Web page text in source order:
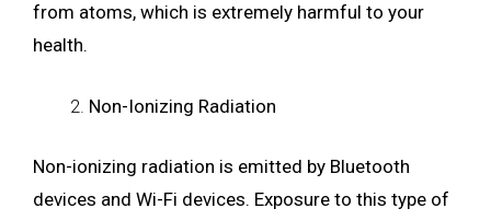
from atoms, which is extremely harmful to your
health.
Non-Ionizing Radiation
Non-ionizing radiation is emitted by Bluetooth
devices and Wi-Fi devices. Exposure to this type of